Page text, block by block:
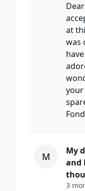
at
was
your
M
My
and
3